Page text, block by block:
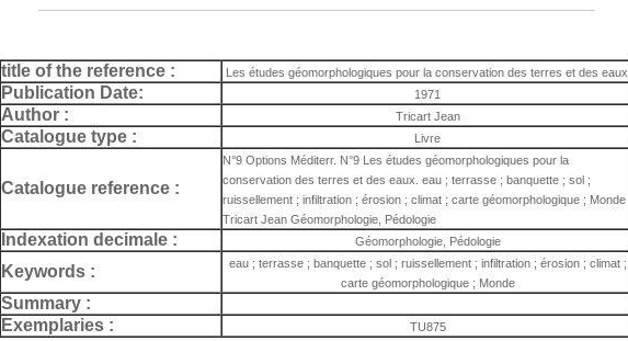
title of the reference : Les études géomorphologiques pour la conservation des terres et des eaux.
Publication Date: 1971
Author : Tricart Jean
Catalogue type : Livre
Catalogue reference :
N°9 Options Méditerr. N°9 Les études géomorphologiques pour la
conservation des terres et des eaux. eau ; terrasse ; banquette ; sol ;
ruissellement ; infiltration ; érosion ; climat ; carte géomorphologique ; Monde
Tricart Jean Géomorphologie, Pédologie
Indexation decimale : Géomorphologie, Pédologie
Keywords :
eau ; terrasse ; banquette ; sol ; ruissellement ; infiltration ; érosion ; climat ;
carte géomorphologique ; Monde
Summary :
Exemplaries :
TU875